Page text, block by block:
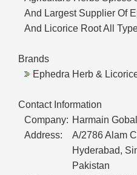
And Largest Supplier Of
And Licorice Root All
Brands
Ephedra Herb &
Contact Information
Company: Harmain Gobal
Address:
A/2786 Alam
Hyderabad,
Pakistan